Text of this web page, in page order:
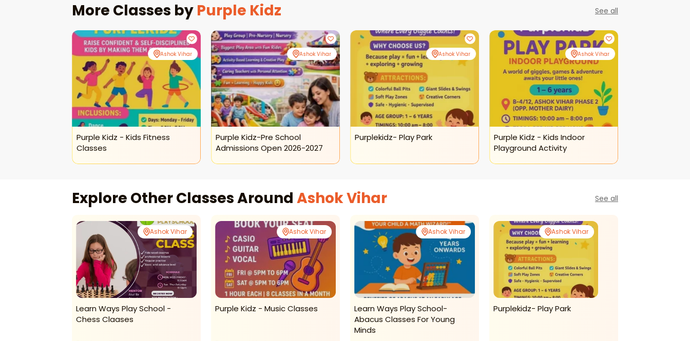
More Classes by Purple Kidz See all
Ashok Vihar
Purple Kidz - Kids Fitness
Classes
Ashok Vihar
Purple Kidz-Pre School
Admissions Open 2026-2027
Ashok Vihar
Purplekidz- Play Park
Ashok Vihar
Purple Kidz - Kids Indoor
Playground Activity
Explore Other Classes Around Ashok Vihar See all
Ashok Vihar
Learn Ways Play School -
Chess Claases
Ashok Vihar
Purple Kidz - Music Classes
Ashok Vihar
Learn Ways Play School-
Abacus Classes For Young
Minds
Ashok Vihar
Purplekidz- Play Park